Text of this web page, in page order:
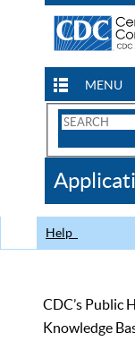
MENU
Search
CDC
Help
CDC’s Public
Knowledge